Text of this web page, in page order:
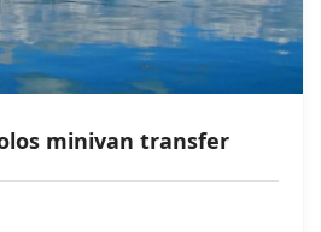
minivan transfer